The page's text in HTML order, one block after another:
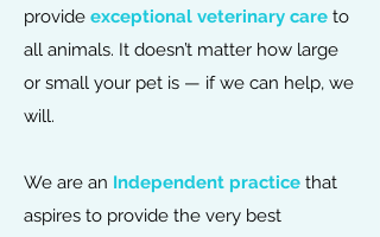
provide exceptional veterinary care to
all animals. It doesn’t matter how large
or small your pet is — if we can help, we
will.
We are an Independent practice that
aspires to provide the very best